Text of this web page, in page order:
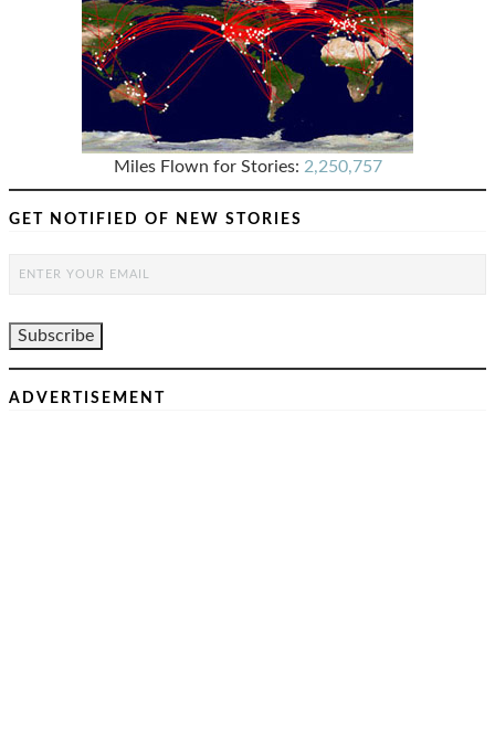
Miles Flown for Stories: 2,250,757
GET NOTIFIED OF NEW STORIES
ADVERTISEMENT